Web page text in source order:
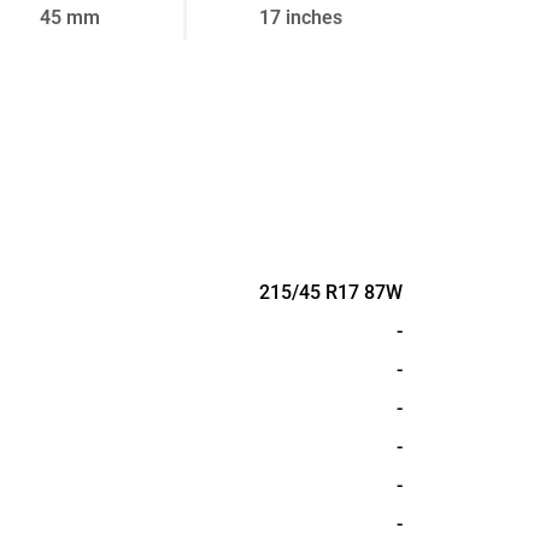
45 mm 17 inches
215/45 R17 87W
-
-
-
-
-
-